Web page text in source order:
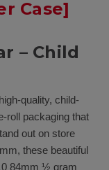
Case]
– Child
quality, child-
roll packaging that
out on store
these beautiful
84mm ½ gram